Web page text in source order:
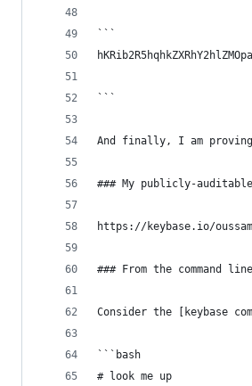
```
```
And finally, I am
### My publicly-
https://keybase.io/
### From the command
Consider the [keybase
```bash
# look me up